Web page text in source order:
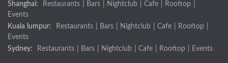
Shanghai:
Restaurants Bars Nightclub Cafe Rooftop
Events
Kuala lumpur:
Restaurants Bars Nightclub Cafe Rooftop
Events
Sydney:
Restaurants Bars Nightclub Cafe Rooftop Events